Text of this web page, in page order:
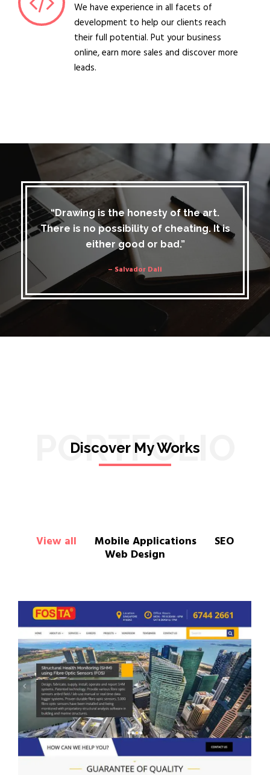
We have experience in all facets of
development to help our clients reach
their full potential. Put your business
online, earn more sales and discover more
leads.
“Drawing is the honesty of the art.
There is no possibility of cheating. It is
either good or bad.”
– Salvador Dali
PORTFOLIO
Discover My Works
View all Mobile Applications SEO
Web Design